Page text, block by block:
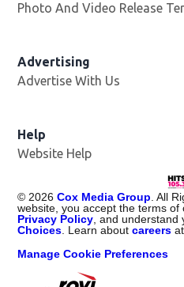
Photo And Video Release
Advertising
Advertise With Us
Help
Website Help
© 2026 Cox Media Group . All
website, you accept the terms
Privacy Policy , and
Choices . Learn aboutcareers
Manage Cookie Preferences